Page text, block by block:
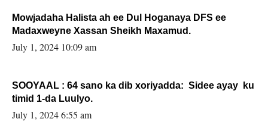
Mowjadaha Halista ah ee Dul Hoganaya DFS ee
Madaxweyne Xassan Sheikh Maxamud.
July 1, 2024 10:09 am
SOOYAAL : 64 sano ka dib xoriyadda: Sidee ayay ku
timid 1-da Luulyo.
July 1, 2024 6:55 am